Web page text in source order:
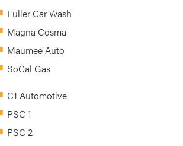
Fuller Car Wash
Magna Cosma
Maumee Auto
SoCal Gas
CJ Automotive
PSC 1
PSC 2